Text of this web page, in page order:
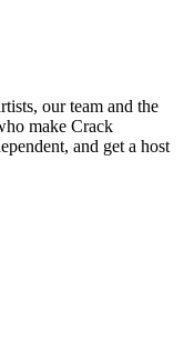
our team and the
make Crack
and get a host